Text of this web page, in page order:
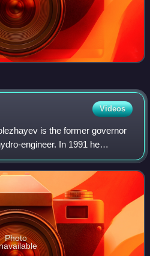
Videos
is the former governor
engineer. In 1991 he
of Omsk Oblast.
Photo